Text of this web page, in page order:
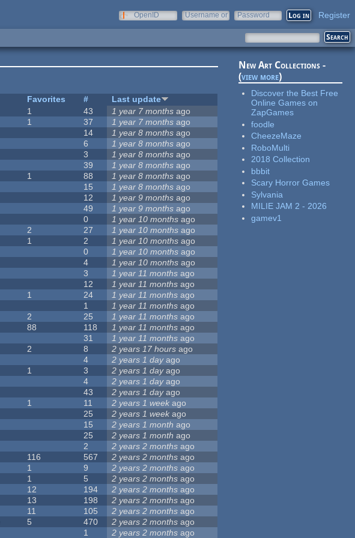
OpenID
Username or
Password Register
Favorites #
Last update
1 43 1 year 7 months ago
1 37 1 year 7 months ago
14 1 year 8 months ago
6 1 year 8 months ago
3 1 year 8 months ago
39 1 year 8 months ago
1 88 1 year 8 months ago
15 1 year 8 months ago
12 1 year 9 months ago
49 1 year 9 months ago
0 1 year 10 months ago
2 27 1 year 10 months ago
1 2 1 year 10 months ago
0 1 year 10 months ago
4 1 year 10 months ago
3 1 year 11 months ago
12 1 year 11 months ago
1 24 1 year 11 months ago
1 1 year 11 months ago
2 25 1 year 11 months ago
88 118 1 year 11 months ago
31 1 year 11 months ago
2 8 2 years 17 hours ago
4 2 years 1 dayago
1 3 2 years 1 dayago
4 2 years 1 dayago
43 2 years 1 dayago
1 11 2 years 1 week ago
25 2 years 1 week ago
15 2 years 1 month ago
25 2 years 1 month ago
2 2 years 2 months ago
116 567 2 years 2 months ago
1 9 2 years 2 months ago
1 5 2 years 2 months ago
12 194 2 years 2 months ago
13 198 2 years 2 months ago
11 105 2 years 2 months ago
5 470 2 years 2 months ago
1 2 years 2 months ago
New Art Collections -
(view more)
Discover the Best Free
Online Games on
ZapGames
foodle
CheezeMaze
RoboMulti
2018 Collection
bbbit
Scary Horror Games
Sylvania
MILIE JAM 2 - 2026
gamev1